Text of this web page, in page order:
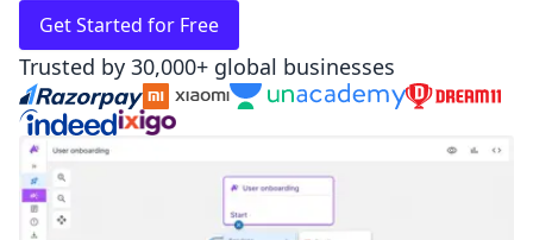
Get Started for Free
Trusted by 30,000+ global businesses